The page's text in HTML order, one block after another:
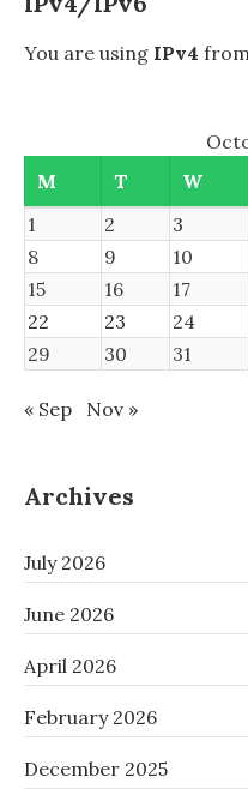
You are using IPv4
M
T W
1
2 3
8
9 10
15
16 17
22
23 24
29
30 31
« Sep Nov »
Archives
July 2026
June 2026
April 2026
February 2026
December 2025